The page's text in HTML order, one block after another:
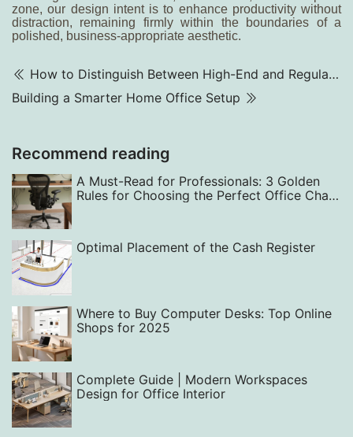
zone, our design intent is to enhance productivity without
distraction, remaining firmly within the boundaries of a
polished, business-appropriate aesthetic.
How to Distinguish Between High-End and Regular Meeting Chairs
Building a Smarter Home Office Setup
Recommend reading
A Must-Read for Professionals: 3 Golden
Rules for Choosing the Perfect Office Chair
Optimal Placement of the Cash Register
Where to Buy Computer Desks: Top Online
Shops for 2025
Complete Guide | Modern Workspaces
Design for Office Interior